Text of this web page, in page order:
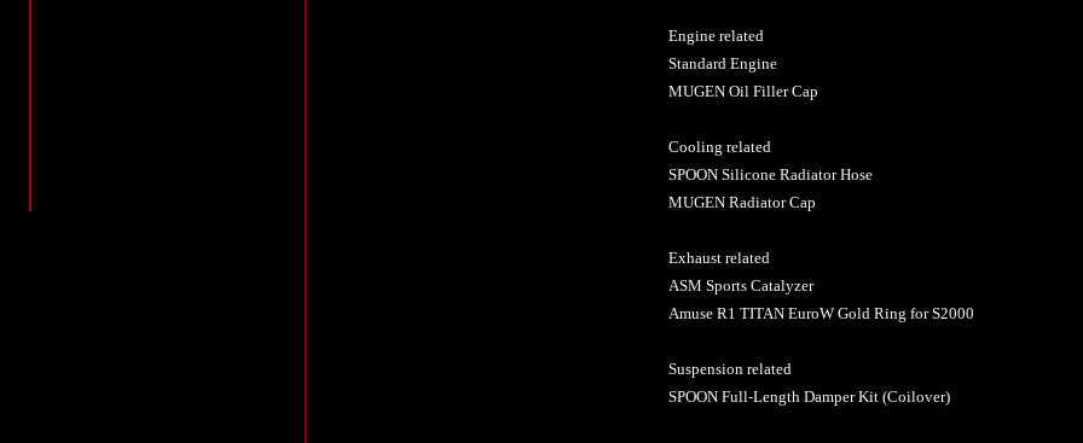
Engine related
Standard Engine
MUGEN Oil Filler Cap
Cooling related
SPOON Silicone Radiator Hose
MUGEN Radiator Cap
Exhaust related
ASM Sports Catalyzer
Amuse R1 TITAN EuroW Gold Ring for S2000
Suspension related
SPOON Full-Length Damper Kit (Coilover)